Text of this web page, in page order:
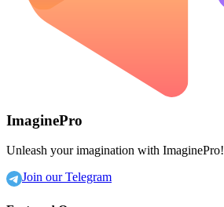
ImaginePro
Unleash your imagination with ImaginePro!
Join our Telegram